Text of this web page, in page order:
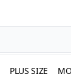
PLUS SIZE